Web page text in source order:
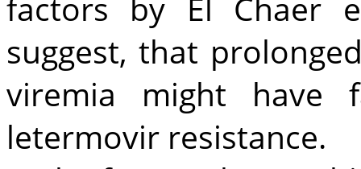
suggest, that
viremia might have
letermovir resistance.